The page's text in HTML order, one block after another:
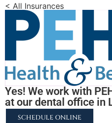
< All Insurances
Yes! We work with
at our dental office in
SCHEDULE ONLINE